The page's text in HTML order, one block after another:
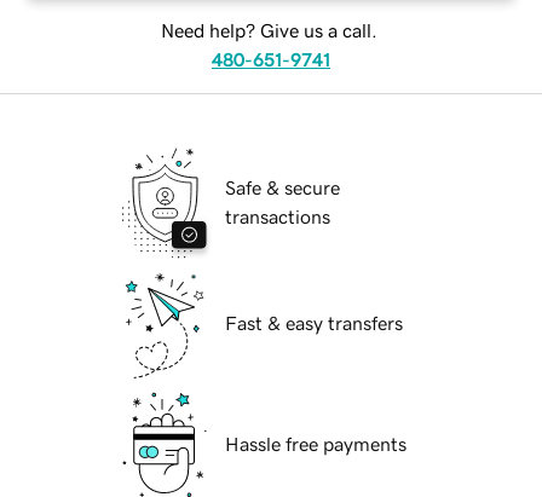
Need help? Give us a call.
480-651-9741
Safe & secure
transactions
Fast & easy transfers
Hassle free payments